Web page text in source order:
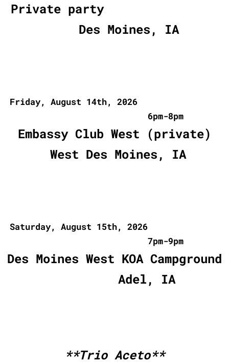
Private party
Des Moines, IA
Friday, August 14th, 2026
6pm-8pm
Embassy Club West (private)
West Des Moines, IA
Saturday, August 15th, 2026
7pm-9pm
Des Moines West KOA Campground
Adel, IA
**Trio Aceto**